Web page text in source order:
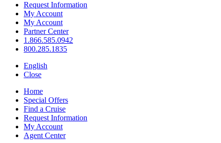
Request Information
My Account
My Account
Partner Center
1.866.585.0942
800.285.1835
English
Close
Home
Special Offers
Find a Cruise
Request Information
My Account
Agent Center